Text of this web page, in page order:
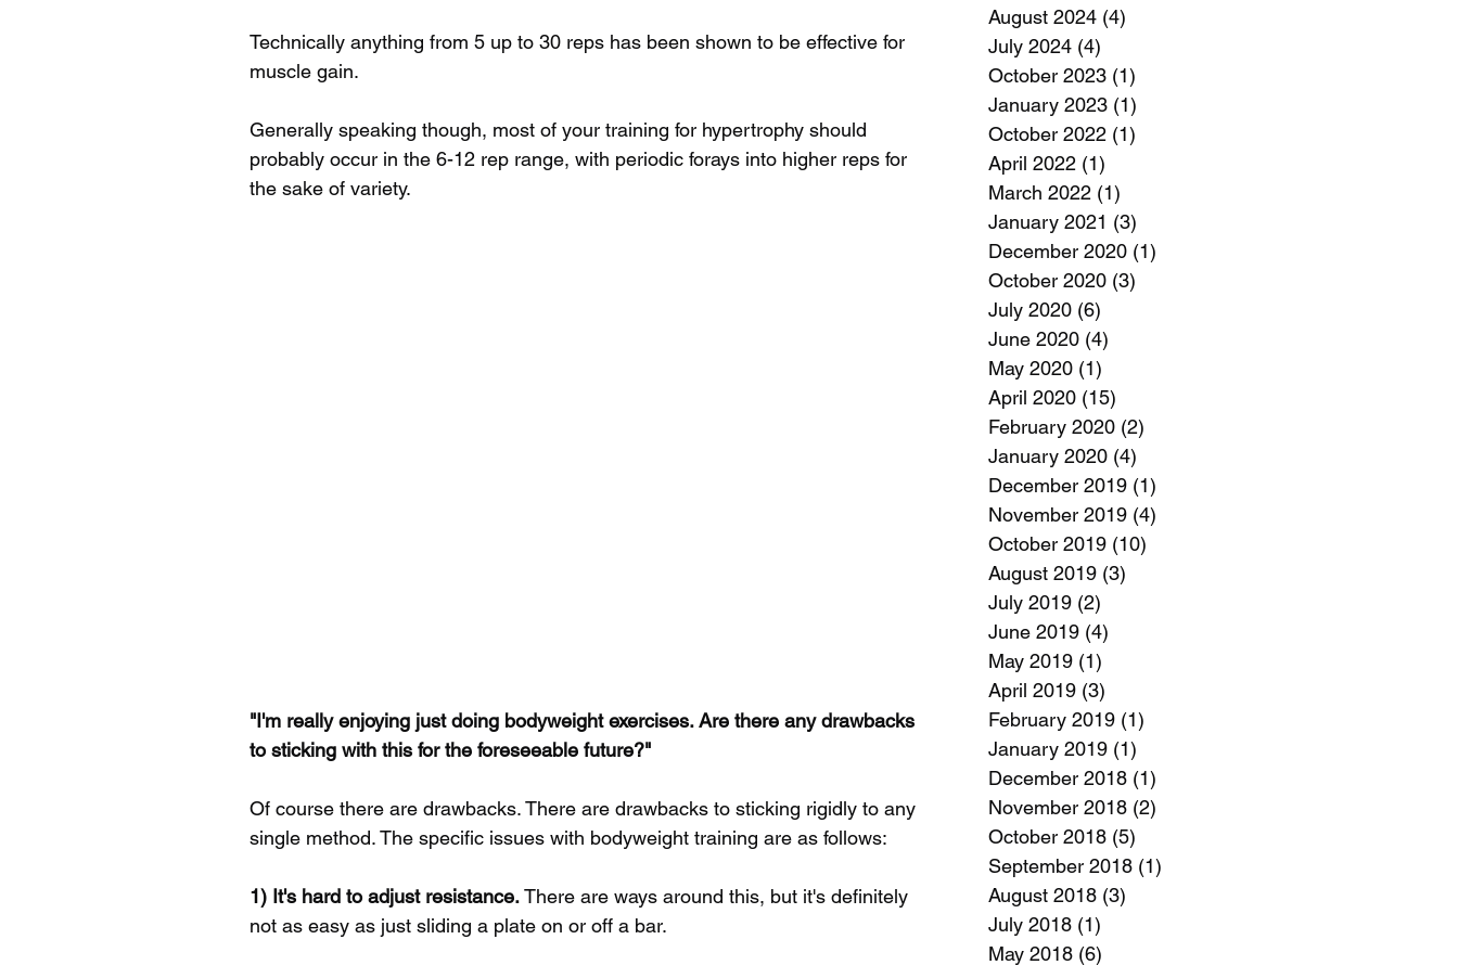
August 2024 (4)
July 2024 (4)
October 2023 (1)
January 2023 (1)
October 2022 (1)
April 2022 (1)
March 2022 (1)
January 2021 (3)
December 2020 (1)
October 2020 (3)
July 2020 (6)
June 2020 (4)
May 2020 (1)
April 2020 (15)
February 2020 (2)
January 2020 (4)
December 2019 (1)
November 2019 (4)
October 2019 (10)
August 2019 (3)
July 2019 (2)
June 2019 (4)
May 2019 (1)
April 2019 (3)
February 2019 (1)
January 2019 (1)
December 2018 (1)
November 2018 (2)
October 2018 (5)
September 2018 (1)
August 2018 (3)
July 2018 (1)
May 2018 (6)
Technically anything from 5 up to 30 reps has been shown to be effective for
muscle gain.
Generally speaking though, most of your training for hypertrophy should
probably occur in the 6-12 rep range, with periodic forays into higher reps for
the sake of variety.
"I'm really enjoying just doing bodyweight exercises. Are there any drawbacks
to sticking with this for the foreseeable future?"
Of course there are drawbacks. There are drawbacks to sticking rigidly to any
single method. The specific issues with bodyweight training are as follows:
1) It's hard to adjust resistance. There are ways around this, but it's definitely
not as easy as just sliding a plate on or off a bar.